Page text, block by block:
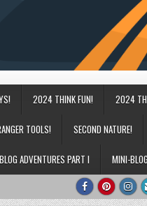
2024 THINK FUN! 2024
TOOLS! SECOND NATURE!
ADVENTURES PART I MINI-